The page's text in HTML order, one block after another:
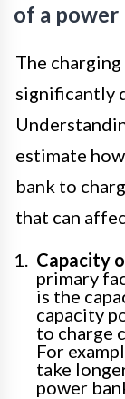
of a power
The
significantly
estimate
bank to
that can
Capacity
primary
is the
capacity
to charge
For
take
power